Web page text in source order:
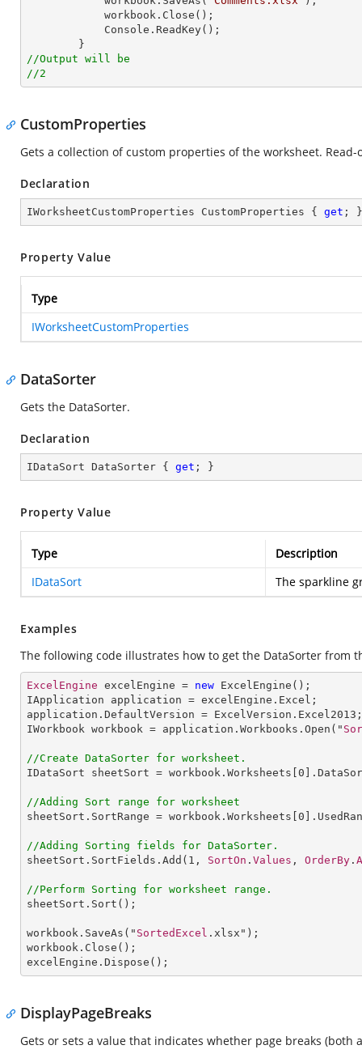
Console .ReadKey();
//Output will be
//2
CustomProperties
Gets a collection of custom properties of the worksheet. Read-
Declaration
IWorksheetCustomProperties CustomProperties { get ; }
Property Value
Type
IWorksheetCustomProperties
DataSorter
Gets the DataSorter.
Declaration
IDataSort DataSorter { get ; }
Property Value
Type
Description
IDataSort
The sparkline
Examples
The following code illustrates how to get the DataSorter from
ExcelEngine excelEngine = new ExcelEngine
IApplication
application = excelEngine . Excel
application . DefaultVersion = ExcelVersion . Excel2013
IWorkbook workbook = application . Workbooks . Open ("
//Create DataSorter for worksheet.
IDataSort
sheetSort = workbook . Worksheets [0].
//Adding Sort range for worksheet
sheetSort . SortRange = workbook . Worksheets [0].
//Adding Sorting fields for DataSorter.
sheetSort . SortFields . Add ( 1 , SortOn . Values , OrderBy .
//Perform Sorting for worksheet range.
sheetSort . Sort ();
workbook . SaveAs (" SortedExcel
workbook . Close
excelEngine . Dispose ();
DisplayPageBreaks
Gets or sets a value that indicates whether page breaks